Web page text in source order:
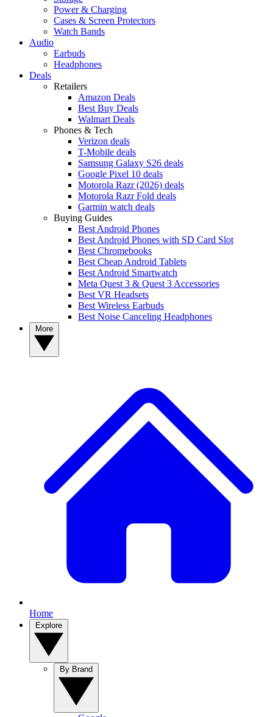
Power & Charging
Cases & Screen Protectors
Watch Bands
Audio
Earbuds
Headphones
Deals
Retailers
Amazon Deals
Best Buy Deals
Walmart Deals
Phones & Tech
Verizon deals
T-Mobile deals
Samsung Galaxy S26 deals
Google Pixel 10 deals
Motorola Razr (2026) deals
Motorola Razr Fold deals
Garmin watch deals
Buying Guides
Best Android Phones
Best Android Phones with SD Card Slot
Best Chromebooks
Best Cheap Android Tablets
Best Android Smartwatch
Meta Quest 3 & Quest 3 Accessories
Best VR Headsets
Best Wireless Earbuds
Best Noise Canceling Headphones
Home